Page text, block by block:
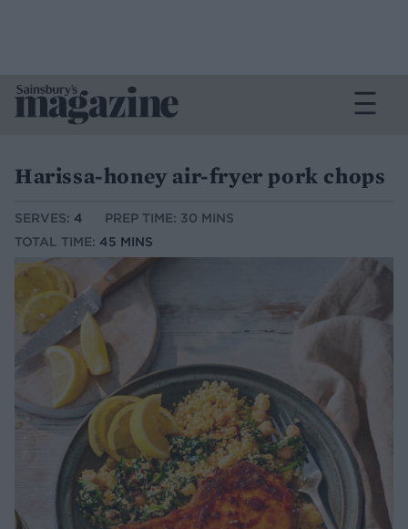
Harissa-honey air-fryer pork chops
SERVES: 4
PREP TIME: 30 MINS
TOTAL TIME: 45 MINS